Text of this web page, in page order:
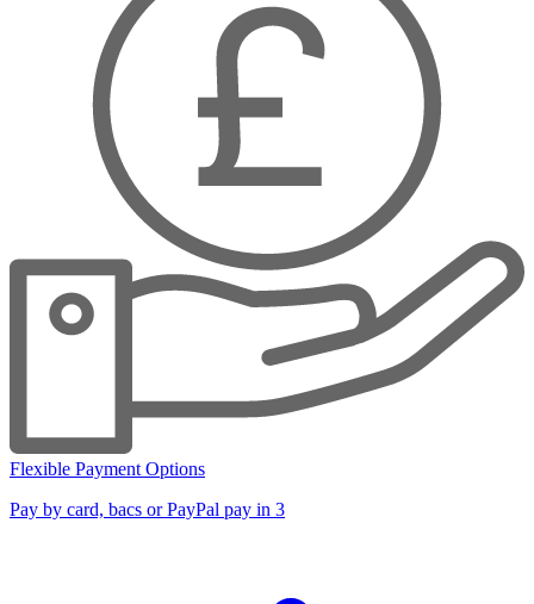
Flexible Payment Options
Pay by card, bacs or PayPal pay in 3